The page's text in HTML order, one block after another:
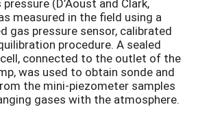
(D’Aoust and Clark,
measured in the field using a
gas pressure sensor, calibrated
procedure. A sealed
connected to the outlet of the
was used to obtain sonde and
the mini-piezometer samples
gases with the atmosphere.